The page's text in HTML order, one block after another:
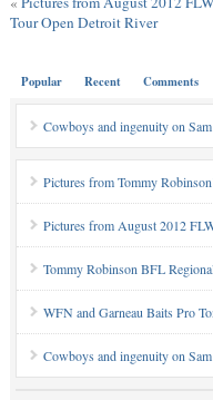
Tour Open Detroit River
Popular Recent Comments
Cowboys and ingenuity on
Pictures from Tommy
Pictures from August 2012
Tommy Robinson BFL
WFN and Garneau Baits Pro
Cowboys and ingenuity on